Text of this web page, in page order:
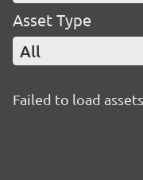
Asset Type
All
Failed to load